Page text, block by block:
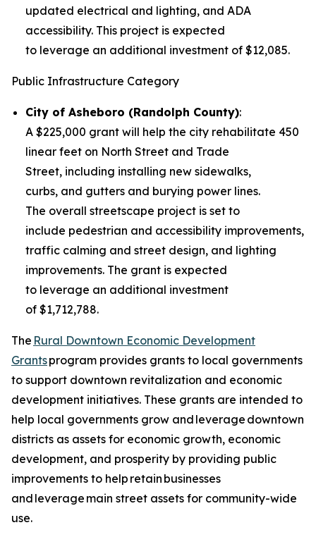
updated electrical and lighting, and ADA
accessibility. This project is expected
to leverage an additional investment of $12,085.
Public Infrastructure Category
City of Asheboro (Randolph County):
A $225,000 grant will help the city rehabilitate 450
linear feet on North Street and Trade
Street, including installing new sidewalks,
curbs, and gutters and burying power lines.
The overall streetscape project is set to
include pedestrian and accessibility improvements,
traffic calming and street design, and lighting
improvements. The grant is expected
to leverage an additional investment
of $1,712,788.
The Rural Downtown Economic Development
Grantsprogram provides grants to local governments
to support downtown revitalization and economic
development initiatives. These grants are intended to
help local governments grow and leverage downtown
districts as assets for economic growth, economic
development, and prosperity by providing public
improvements to help retain businesses
and leverage main street assets for community-wide
use.